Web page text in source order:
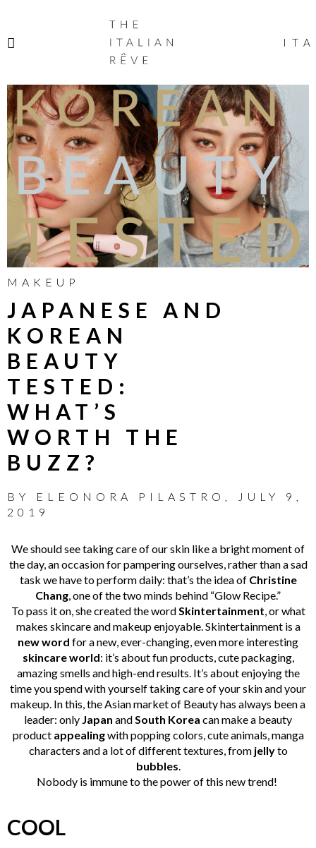
ITALIAN
RÊVE
ITA
MAKEUP
JAPANESE AND
KOREAN
BEAUTY
TESTED:
WHAT’S
WORTH THE
BUZZ?
BY ELEONORA PILASTRO
JULY 9,
2019
We should see taking care of our skin like a bright moment of
the day, an occasion for pampering ourselves, rather than a sad
task we have to perform daily: that’s the idea of Christine
Chang , one of the two minds behind “Glow Recipe.”
To pass it on, she created the word Skintertainment , or what
makes skincare and makeup enjoyable. Skintertainment is a
new word for a new, ever-changing, even more interesting
skincareworld: it’s about fun products, cute packaging,
amazing smells and high-end results. It’s about enjoying the
time you spend with yourself taking care of your skin and your
makeup. In this, the Asian market of Beauty has always been a
leader: only Japan and South Korea can make a beauty
product appealingwith popping colors, cute animals, manga
characters and a lot of different textures, from jellyto
bubbles
Nobody is immune to the power of this new trend!
COOL